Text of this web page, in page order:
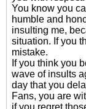
You know you
humble and
insulting me,
situation. If you
mistake.
If you think you
wave of insults
day that you
Fans, you are
if you regret